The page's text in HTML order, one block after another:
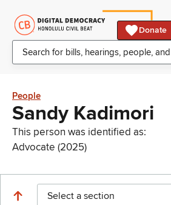
Donate
People
Sandy Kadimori
This person was identified as:
Advocate (2025)
Select a section